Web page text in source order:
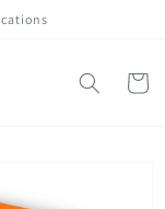
Cart